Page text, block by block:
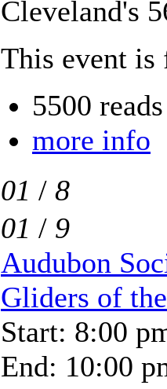
Cleveland's
This event is
5500 reads
more info
01 / 8
01 / 9
Audubon
Gliders of
Start: 8:00
End: 10:00